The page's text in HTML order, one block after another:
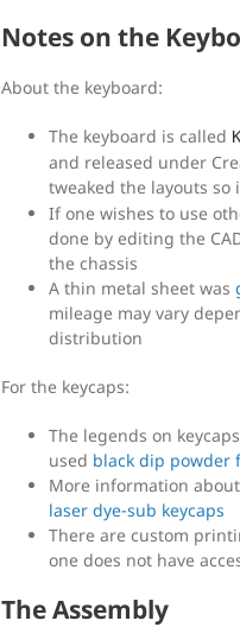
Notes on the
About the keyboard:
The keyboard is called
and released under
tweaked the layouts so
If one wishes to use
done by editing the
the chassis
A thin metal sheet was
mileage may vary
distribution
For the keycaps:
The legends on
used black dip powder
More information
laser dye-sub keycaps
There are custom
one does not have
The Assembly